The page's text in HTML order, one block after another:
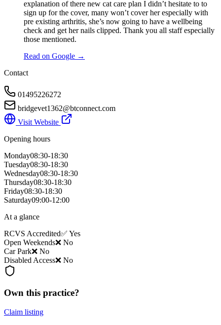
explanation of there new cat care plan I didn’t hesitate to to
sign up for the cover, many won’t cover her especially with
pre existing arthritis, she’s now going to have a wellbeing
check and get her nails clipped. Thank you all staff especially
those mentioned.
Read on Google →
Contact
01495226272
bridgevet1362@btconnect.com
Visit Website
Opening hours
Monday08:30-18:30
Tuesday08:30-18:30
Wednesday08:30-18:30
Thursday08:30-18:30
Friday08:30-18:30
Saturday09:00-12:00
At a glance
RCVS Accredited✅ Yes
Open Weekends❌ No
Car Park❌ No
Disabled Access❌ No
Own this practice?
Claim listing